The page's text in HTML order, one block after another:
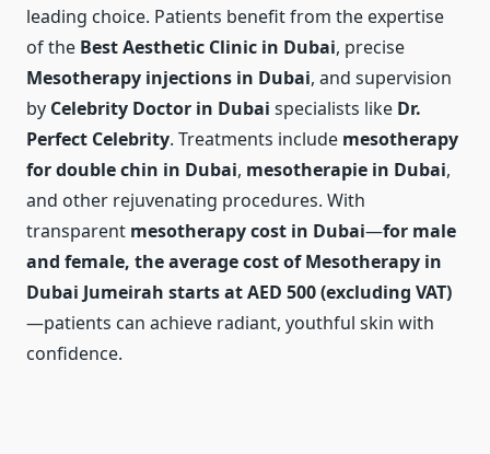
leading choice. Patients benefit from the expertise
of the Best Aesthetic Clinic in Dubai, precise
Mesotherapy injections in Dubai, and supervision
by Celebrity Doctor in Dubai specialists like Dr.
Perfect Celebrity. Treatments include mesotherapy
for double chin in Dubai, mesotherapie in Dubai,
and other rejuvenating procedures. With
transparent mesotherapy cost in Dubai—for male
and female, the average cost of Mesotherapy in
Dubai Jumeirah starts at AED 500 (excluding VAT)
—patients can achieve radiant, youthful skin with
confidence.